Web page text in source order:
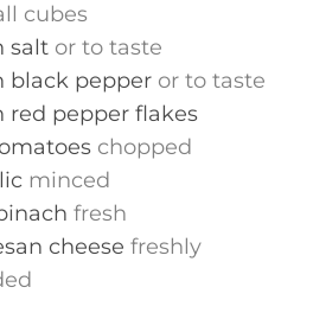
cubes
salt or to taste
black pepper or to taste
red pepper flakes
chopped
minced
fresh
cheese freshly